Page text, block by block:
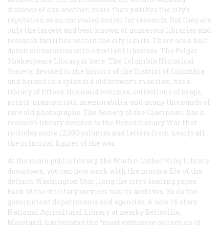
distance of one another, more than justifies the city’s
reputation as an unrivaled center for research. But they are
only the largest and best-known of numerous libraries and
research facilities within the city limits. There are a half-
dozen universities with excellent libraries. The Folger
Shakespeare Library is here. The Columbia Historical
Society, devoted to the history of the District of Columbia
and housed in a splendid old brewer’s mansion, has a
library of fifteen thousand volumes, collections of maps,
prints, manuscripts, memorabilia, and many thousands of
rare old photographs. The Society of the Cincinnati has a
research library devoted to the Revolutionary War that
includes some 12,000 volumes and letters from nearly all
the principal figures of the war.
At the main public library, the Martin Luther King Library
downtown, you can now work with the morgue file of the
defunct Washington Star , long the city’s leading paper.
Each of the military services has its archives. So do the
government departments and agencies. A new 14-story
National Agricultural Library at nearby Beltsville,
Maryland, has become the “most extensive collection of